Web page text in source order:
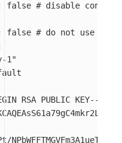
false # disable control
false # do not use
1"
RSA PUBLIC KEY-----